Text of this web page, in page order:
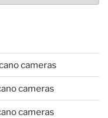
cameras
cameras
cameras